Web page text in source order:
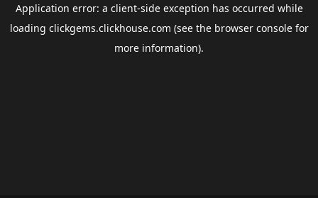
Application error: a client-side exception has occurred while
loading clickgems.clickhouse.com (see the browser consolefor
more information).